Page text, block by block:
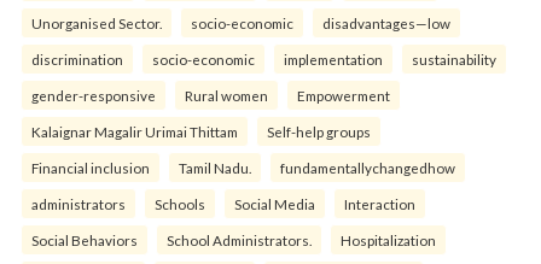
Unorganised Sector. socio-economic disadvantages—low
discrimination socio-economic implementation sustainability
gender-responsive Rural women Empowerment
Kalaignar Magalir Urimai Thittam Self-help groups
Financial inclusion Tamil Nadu. fundamentallychangedhow
administrators Schools Social Media Interaction
Social Behaviors School Administrators. Hospitalization